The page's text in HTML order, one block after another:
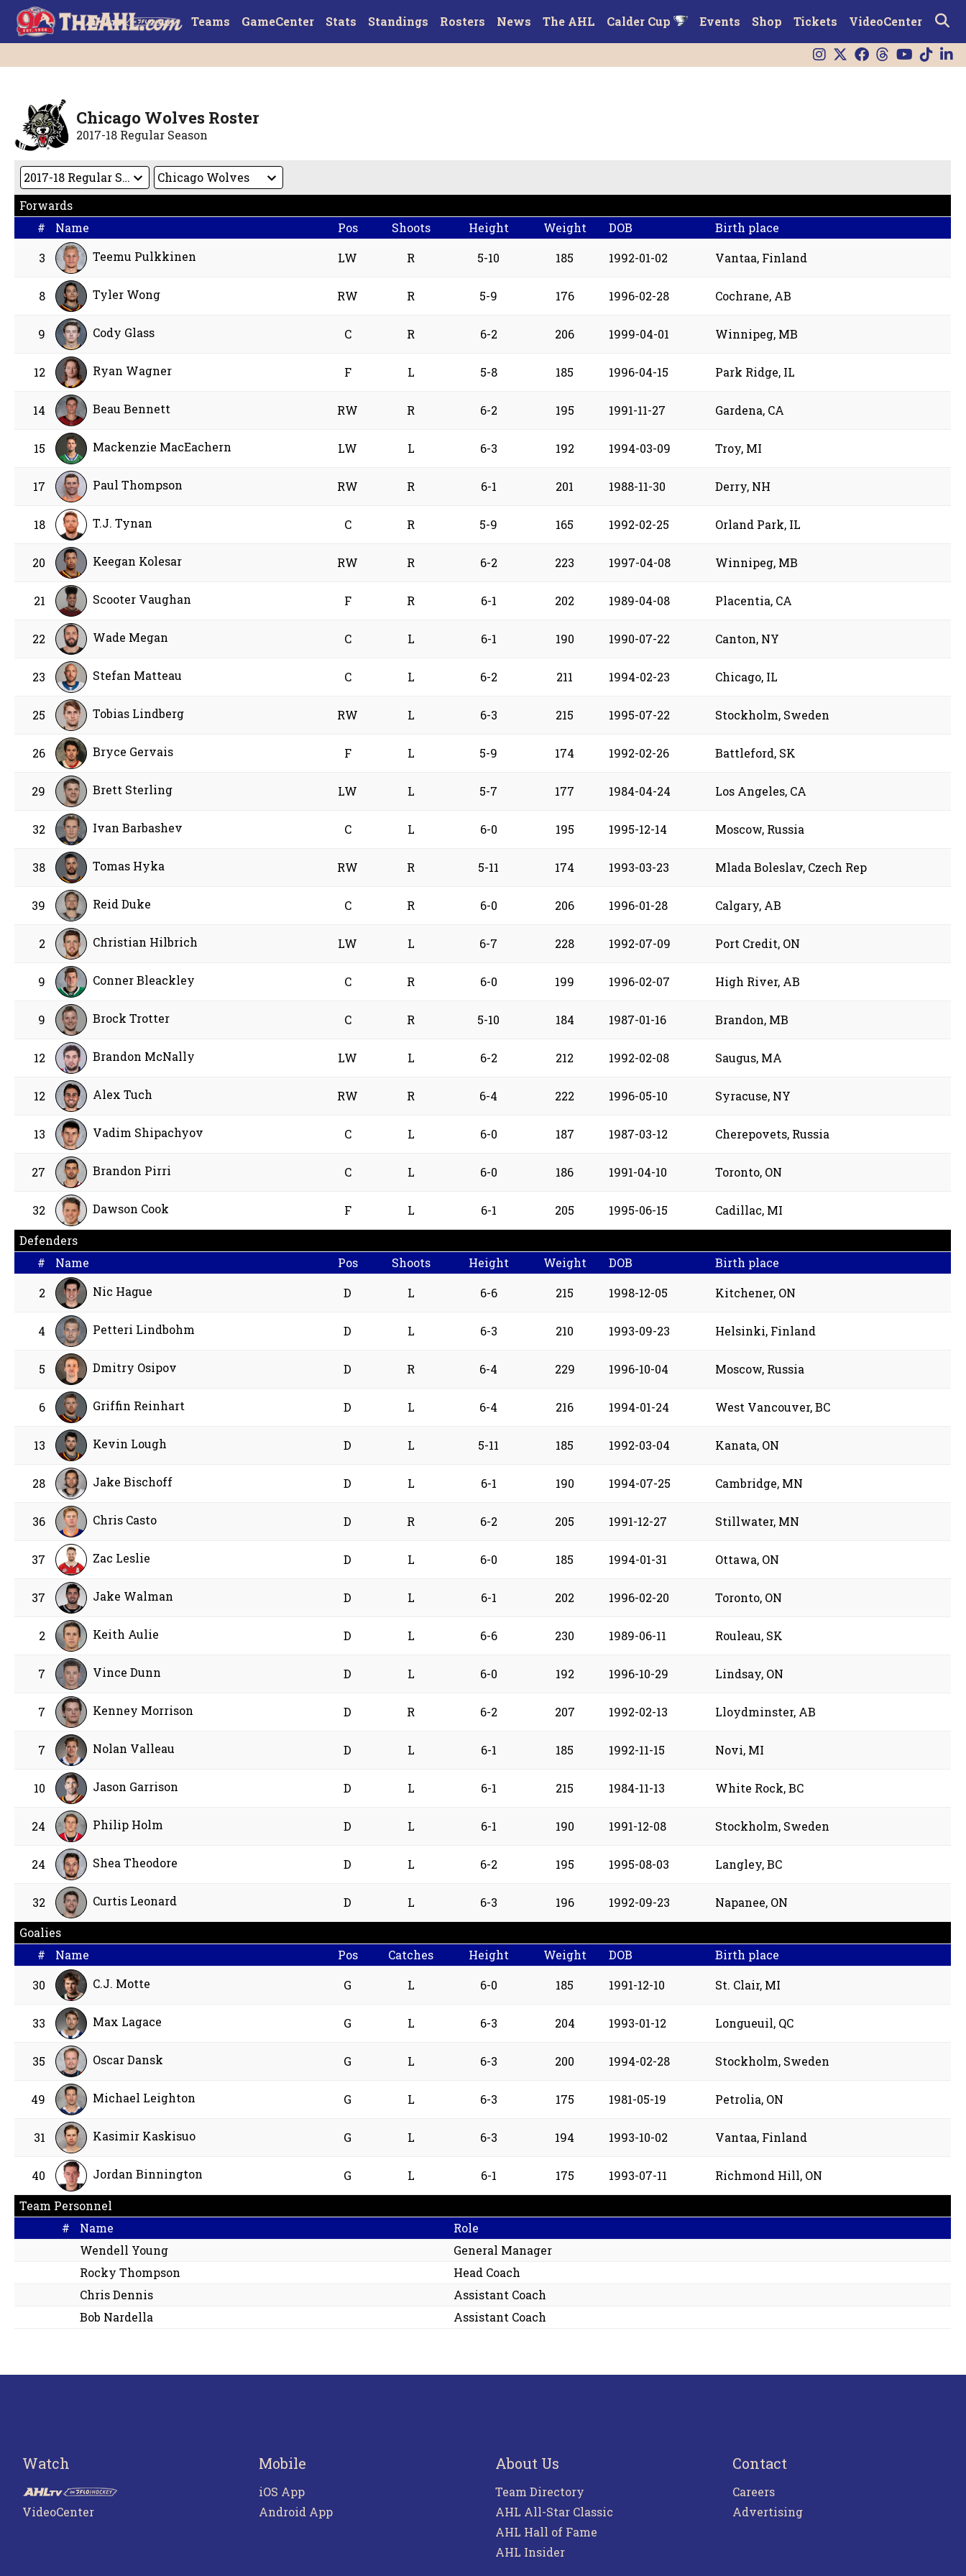
Teams GameCenter Stats Standings Rosters News The AHL Calder Cup Events Shop Tickets VideoCenter
Chicago Wolves Roster
2017-18 Regular Season
Forwards
#
Name Pos Shoots Height Weight DOB
Birth place
3
Teemu Pulkkinen LW R 5-10 185 1992-01-02 Vantaa, Finland
8 Tyler Wong RW R 5-9 176 1996-02-28 Cochrane, AB
9 Cody Glass C R 6-2 206 1999-04-01 Winnipeg, MB
12 Ryan Wagner F L 5-8 185 1996-04-15 Park Ridge, IL
14 Beau Bennett RW R 6-2 195 1991-11-27 Gardena, CA
15 Mackenzie MacEachern LW L 6-3 192 1994-03-09 Troy, MI
17 Paul Thompson RW R 6-1 201 1988-11-30 Derry, NH
18 T.J. Tynan C R 5-9 165 1992-02-25 Orland Park, IL
20 Keegan Kolesar RW R 6-2 223 1997-04-08 Winnipeg, MB
21 Scooter Vaughan F R 6-1 202 1989-04-08 Placentia, CA
22 Wade Megan C L 6-1 190 1990-07-22 Canton, NY
23 Stefan Matteau C L 6-2 211 1994-02-23 Chicago, IL
25 Tobias Lindberg RW L 6-3 215 1995-07-22 Stockholm, Sweden
26 Bryce Gervais F L 5-9 174 1992-02-26 Battleford, SK
29 Brett Sterling LW L 5-7 177 1984-04-24 Los Angeles, CA
32 Ivan Barbashev C L 6-0 195 1995-12-14 Moscow, Russia
38 Tomas Hyka RW R 5-11 174 1993-03-23 Mlada Boleslav, Czech Rep
39 Reid Duke C R 6-0 206 1996-01-28 Calgary, AB
2 Christian Hilbrich LW L 6-7 228 1992-07-09 Port Credit, ON
9 Conner Bleackley C R 6-0 199 1996-02-07 High River, AB
9 Brock Trotter C R 5-10 184 1987-01-16 Brandon, MB
12 Brandon McNally LW L 6-2 212 1992-02-08 Saugus, MA
12 Alex Tuch RW R 6-4 222 1996-05-10 Syracuse, NY
13 Vadim Shipachyov C L 6-0 187 1987-03-12 Cherepovets, Russia
27 Brandon Pirri C L 6-0 186 1991-04-10 Toronto, ON
32 Dawson Cook F L 6-1 205 1995-06-15
Cadillac, MI
Defenders
#
Name Pos Shoots Height Weight DOB
Birth place
2
Nic Hague D L 6-6 215 1998-12-05 Kitchener, ON
4 Petteri Lindbohm D L 6-3 210 1993-09-23 Helsinki, Finland
5 Dmitry Osipov D R 6-4 229 1996-10-04 Moscow, Russia
6 Griffin Reinhart D L 6-4 216 1994-01-24 West Vancouver, BC
13 Kevin Lough D L 5-11 185 1992-03-04 Kanata, ON
28 Jake Bischoff D L 6-1 190 1994-07-25 Cambridge, MN
36 Chris Casto D R 6-2 205 1991-12-27 Stillwater, MN
37 Zac Leslie D L 6-0 185 1994-01-31 Ottawa, ON
37 Jake Walman D L 6-1 202 1996-02-20 Toronto, ON
2 Keith Aulie D L 6-6 230 1989-06-11 Rouleau, SK
7 Vince Dunn D L 6-0 192 1996-10-29 Lindsay, ON
7 Kenney Morrison D R 6-2 207 1992-02-13 Lloydminster, AB
7 Nolan Valleau D L 6-1 185 1992-11-15 Novi, MI
10 Jason Garrison D L 6-1 215 1984-11-13 White Rock, BC
24 Philip Holm D L 6-1 190 1991-12-08 Stockholm, Sweden
24 Shea Theodore D L 6-2 195 1995-08-03 Langley, BC
32 Curtis Leonard D L 6-3 196 1992-09-23
Napanee, ON
Goalies
#
Name Pos Catches Height Weight DOB
Birth place
30
C.J. Motte G L 6-0 185 1991-12-10 St. Clair, MI
33 Max Lagace G L 6-3 204 1993-01-12 Longueuil, QC
35 Oscar Dansk G L 6-3 200 1994-02-28 Stockholm, Sweden
49 Michael Leighton G L 6-3 175 1981-05-19 Petrolia, ON
31 Kasimir Kaskisuo G L 6-3 194 1993-10-02 Vantaa, Finland
40 Jordan Binnington G L 6-1 175 1993-07-11
Richmond Hill, ON
Team Personnel
#
Name
Role
Wendell Young
General Manager
Rocky Thompson
Head Coach
Chris Dennis
Assistant Coach
Bob Nardella
Assistant Coach
Watch
VideoCenter
Mobile
iOS App
Android App
About Us
Team Directory
AHL All-Star Classic
AHL Hall of Fame
AHL Insider
Contact
Careers
Advertising